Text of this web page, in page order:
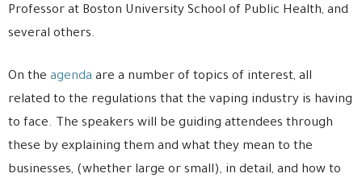
Professor at Boston University School of Public Health, and
several others.
On the agenda are a number of topics of interest, all
related to the regulations that the vaping industry is having
to face. The speakers will be guiding attendees through
these by explaining them and what they mean to the
businesses, (whether large or small), in detail, and how to